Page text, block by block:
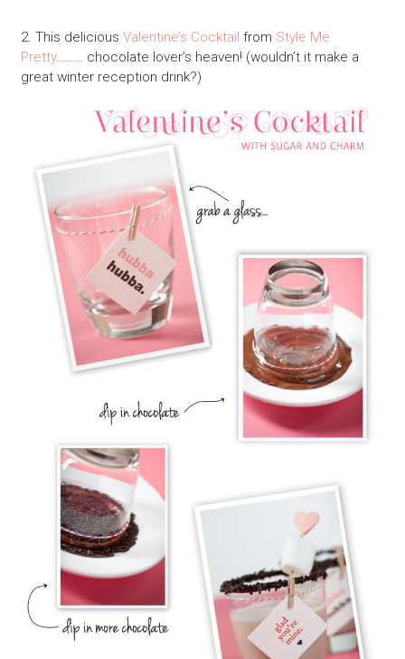
2. This delicious Valentine’s Cocktail from Style Me
Pretty……… chocolate lover’s heaven! (wouldn’t it make a
great winter reception drink?)